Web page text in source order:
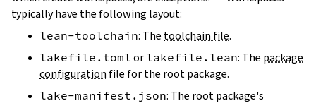
typically have the following layout:
lean-toolchain: The toolchain file.
lakefile.toml or lakefile.lean: The package
configuration file for the root package.
lake-manifest.json: The root package's